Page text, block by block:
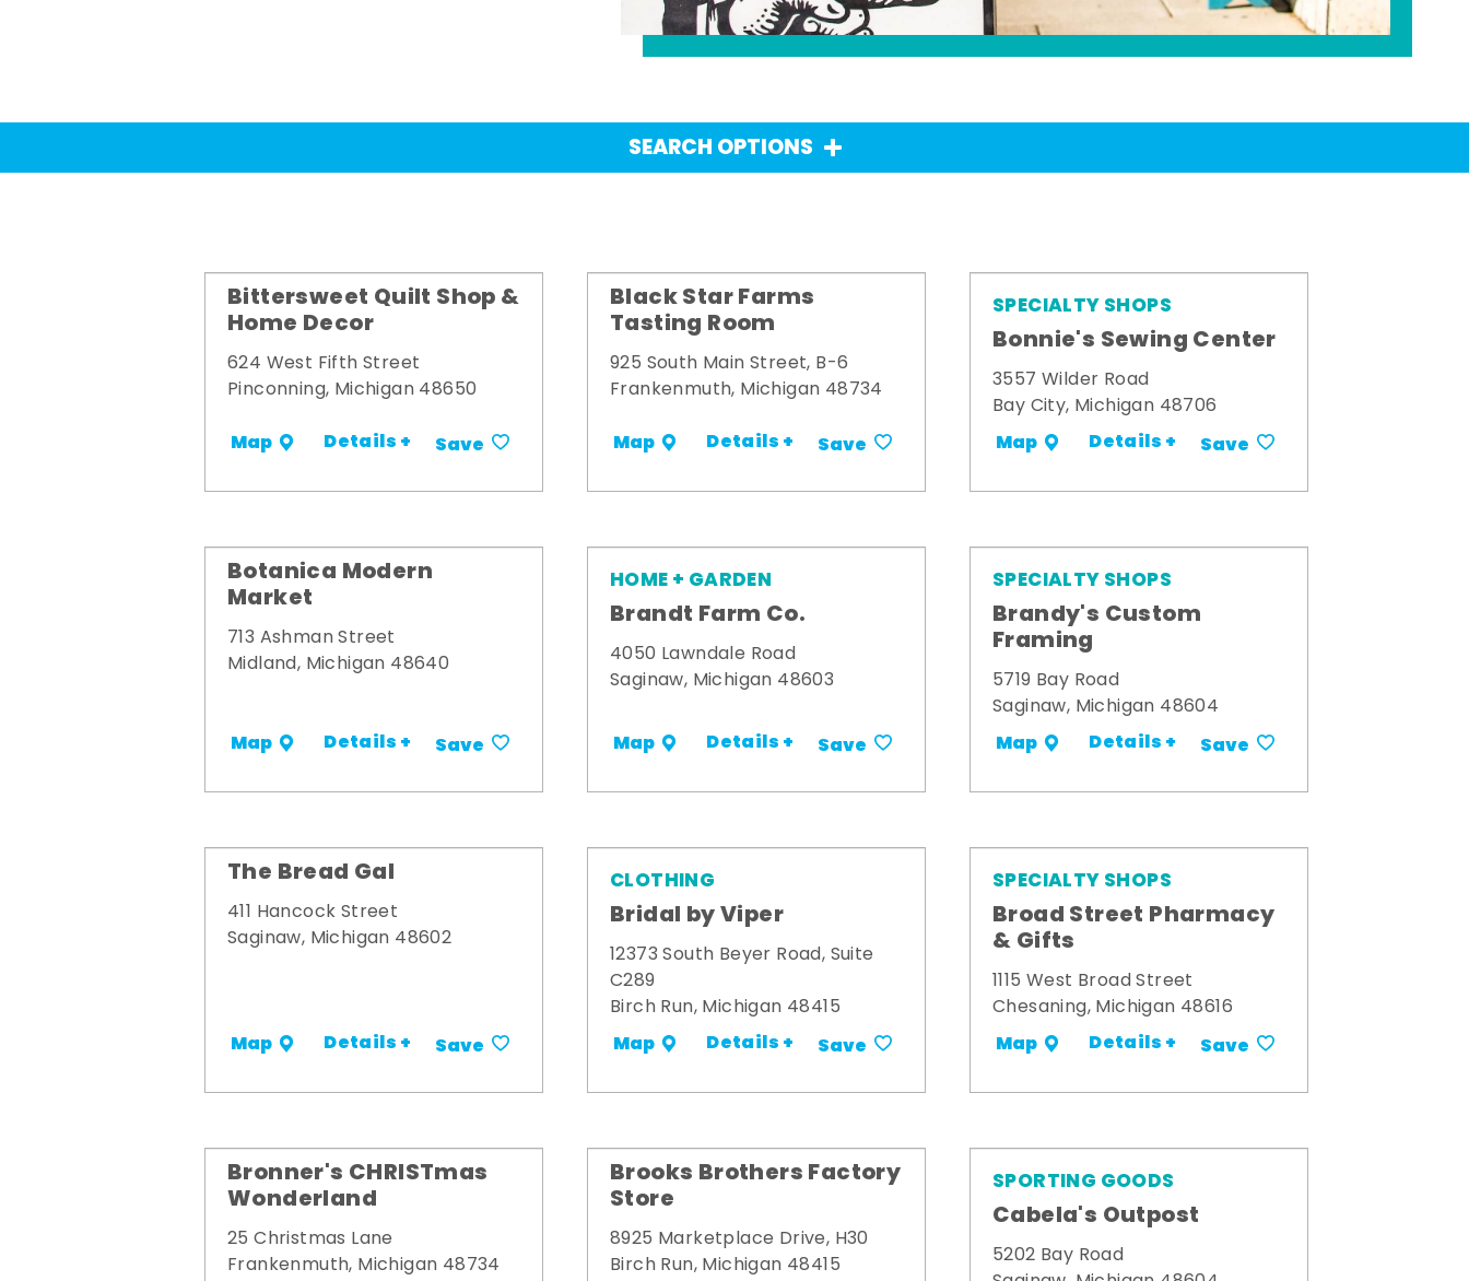
SEARCH OPTIONS
Bittersweet Quilt Shop &
Home Decor
624 West Fifth Street
Pinconning, Michigan 48650
Map Details + Save
Black Star Farms
Tasting Room
925 South Main Street, B-6
Frankenmuth, Michigan 48734
Map Details + Save
SPECIALTY SHOPS
Bonnie's Sewing Center
3557 Wilder Road
Bay City, Michigan 48706
Map Details + Save
Botanica Modern
Market
713 Ashman Street
Midland, Michigan 48640
Map Details + Save
HOME + GARDEN
Brandt Farm Co.
4050 Lawndale Road
Saginaw, Michigan 48603
Map Details + Save
SPECIALTY SHOPS
Brandy's Custom
Framing
5719 Bay Road
Saginaw, Michigan 48604
Map Details + Save
The Bread Gal
411 Hancock Street
Saginaw, Michigan 48602
Map Details + Save
CLOTHING
Bridal by Viper
12373 South Beyer Road, Suite
C289
Birch Run, Michigan 48415
Map Details + Save
SPECIALTY SHOPS
Broad Street Pharmacy
& Gifts
1115 West Broad Street
Chesaning, Michigan 48616
Map Details + Save
Bronner's CHRISTmas
Wonderland
25 Christmas Lane
Frankenmuth, Michigan 48734
Brooks Brothers Factory
Store
8925 Marketplace Drive, H30
Birch Run, Michigan 48415
SPORTING GOODS
Cabela's Outpost
5202 Bay Road